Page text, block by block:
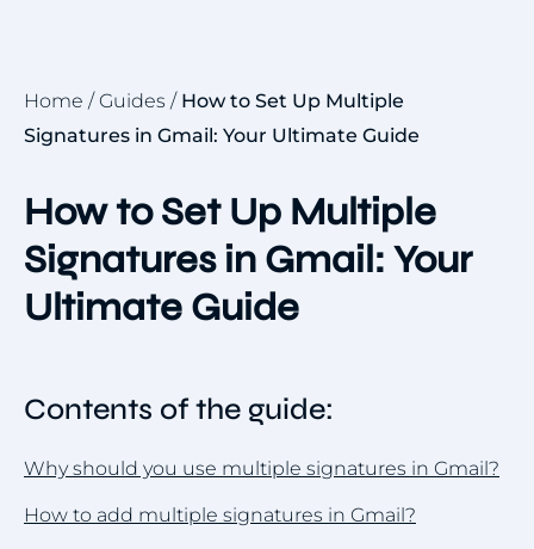
Home /Guides / How to Set Up Multiple
Signatures in Gmail: Your Ultimate Guide
How to Set Up Multiple
Signatures in Gmail: Your
Ultimate Guide
Contents of the guide:
Why should you use multiple signatures in Gmail?
How to add multiple signatures in Gmail?